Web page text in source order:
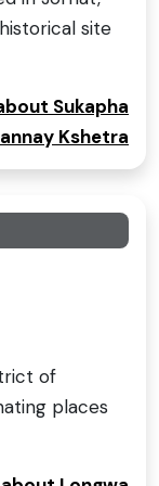
site
Sukapha
Kshetra
of
places